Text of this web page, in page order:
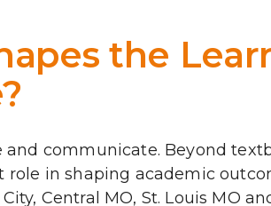
the
communicate. Beyond
in shaping academic
City, Central MO, St. Louis MO